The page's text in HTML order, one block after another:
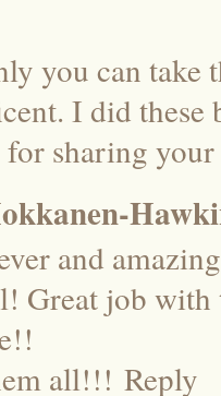
you can take
I did these
for sharing
and
Great job with
all!!! Reply